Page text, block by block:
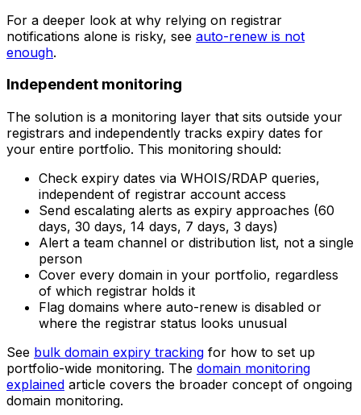
For a deeper look at why relying on registrar
notifications alone is risky, see auto-renew is not
enough.
Independent monitoring
The solution is a monitoring layer that sits outside your
registrars and independently tracks expiry dates for
your entire portfolio. This monitoring should:
Check expiry dates via WHOIS/RDAP queries,
independent of registrar account access
Send escalating alerts as expiry approaches (60
days, 30 days, 14 days, 7 days, 3 days)
Alert a team channel or distribution list, not a single
person
Cover every domain in your portfolio, regardless
of which registrar holds it
Flag domains where auto-renew is disabled or
where the registrar status looks unusual
See bulk domain expiry tracking for how to set up
portfolio-wide monitoring. The domain monitoring
explained article covers the broader concept of ongoing
domain monitoring.